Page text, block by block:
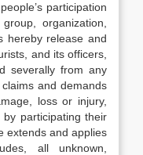
participation
organization,
hereby release and
and its officers,
severally from any
and demands
loss or injury,
participating their
extends and applies
all unknown,